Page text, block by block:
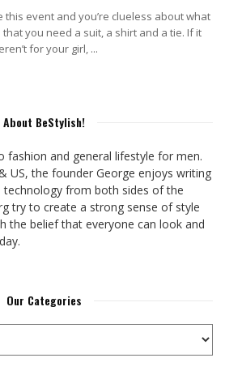
this event and you’re clueless about what
you need a suit, a shirt and a tie. If it
for your girl, ...
About BeStylish!
fashion and general lifestyle for men.
US, the founder George enjoys writing
from both sides of the
try to create a strong sense of style
the belief that everyone can look and
Our Categories